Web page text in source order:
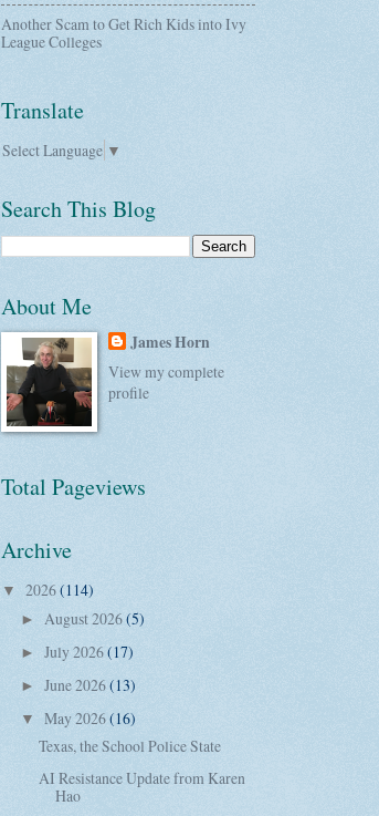
Another Scam to Get Rich Kids into Ivy
League Colleges
Translate
Select Language ▼
Search This Blog
About Me
James Horn
View my complete
profile
Total Pageviews
Archive
▼ 2026(114)
► August 2026(5)
► July 2026(17)
► June 2026(13)
▼ May 2026(16)
Texas, the School Police State
AI Resistance Update from Karen
Hao